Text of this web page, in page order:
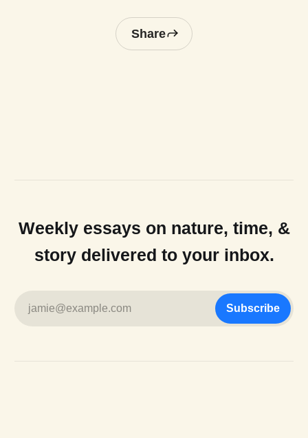
Share
Weekly essays on nature, time, &
story delivered to your inbox.
jamie@example.com Subscribe